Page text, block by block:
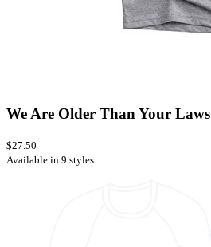
We Are Older Than Your Laws
$27.50
Available in 9 styles